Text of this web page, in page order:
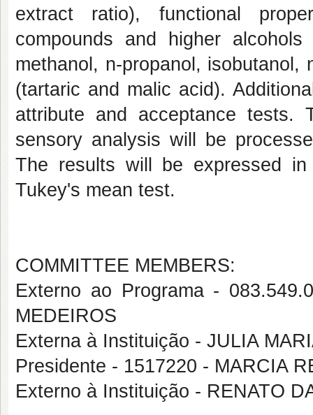
extract ratio), functional
compounds and higher
methanol, n-propanol, isobutanol,
(tartaric and malic acid).
attribute and acceptance tests.
sensory analysis will be
The results will be expressed
Tukey's mean test.
COMMITTEE MEMBERS:
Externo ao Programa -
MEDEIROS
Externa à Instituição - JULIA
Presidente - 1517220 - MARCIA
Externo à Instituição - RENATO